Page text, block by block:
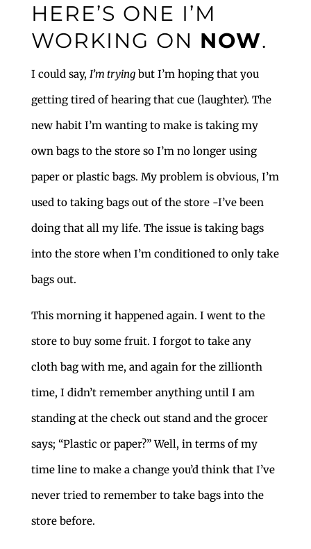
HERE’S ONE I’M
WORKING ON NOW.
I could say, I’m tryingbut I’m hoping that you
getting tired of hearing that cue (laughter). The
new habit I’m wanting to make is taking my
own bags to the store so I’m no longer using
paper or plastic bags. My problem is obvious, I’m
used to taking bags out of the store -I’ve been
doing that all my life. The issue is taking bags
into the store when I’m conditioned to only take
bags out.
This morning it happened again. I went to the
store to buy some fruit. I forgot to take any
cloth bag with me, and again for the zillionth
time, I didn’t remember anything until I am
standing at the check out stand and the grocer
says; “Plastic or paper?” Well, in terms of my
time line to make a change you’d think that I’ve
never tried to remember to take bags into the
store before.